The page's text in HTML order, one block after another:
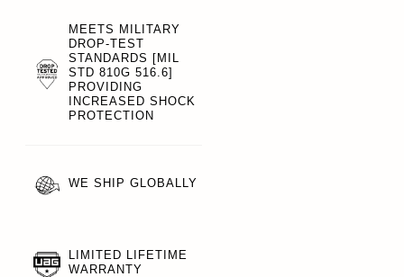
MEETS MILITARY
DROP-TEST
STANDARDS [MIL
STD 810G 516.6]
PROVIDING
INCREASED SHOCK
PROTECTION
WE SHIP GLOBALLY
LIMITED LIFETIME
WARRANTY